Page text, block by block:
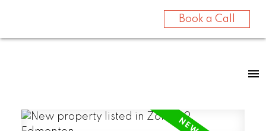
Book a Call